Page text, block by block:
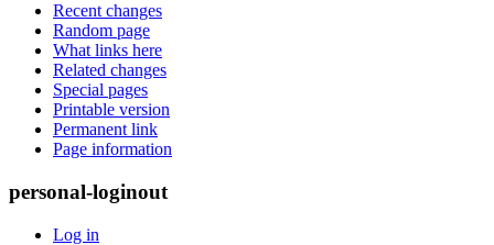
Recent changes
Random page
What links here
Related changes
Special pages
Printable version
Permanent link
Page information
personal-loginout
Log in